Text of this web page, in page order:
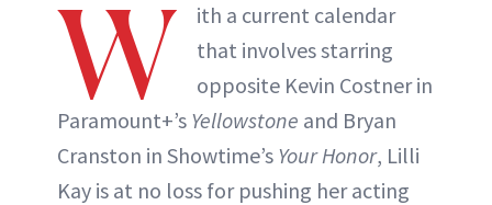
W
ith a current calendar
that involves starring
opposite Kevin Costner in
Paramount+’s Yellowstone and Bryan
Cranston in Showtime’s Your Honor, Lilli
Kay is at no loss for pushing her acting